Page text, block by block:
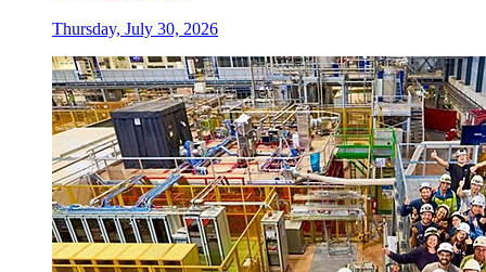
Thursday, July 30, 2026